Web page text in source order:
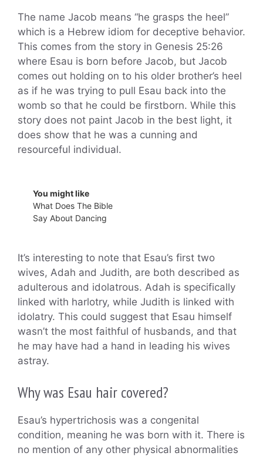
The name Jacob means “he grasps the heel”
which is a Hebrew idiom for deceptive behavior.
This comes from the story in Genesis 25:26
where Esau is born before Jacob, but Jacob
comes out holding on to his older brother’s heel
as if he was trying to pull Esau back into the
womb so that he could be firstborn. While this
story does not paint Jacob in the best light, it
does show that he was a cunning and
resourceful individual.
You might like
What Does The Bible
Say About Dancing
It’s interesting to note that Esau’s first two
wives, Adah and Judith, are both described as
adulterous and idolatrous. Adah is specifically
linked with harlotry, while Judith is linked with
idolatry. This could suggest that Esau himself
wasn’t the most faithful of husbands, and that
he may have had a hand in leading his wives
astray.
Why was Esau hair covered?
Esau’s hypertrichosis was a congenital
condition, meaning he was born with it. There is
no mention of any other physical abnormalities